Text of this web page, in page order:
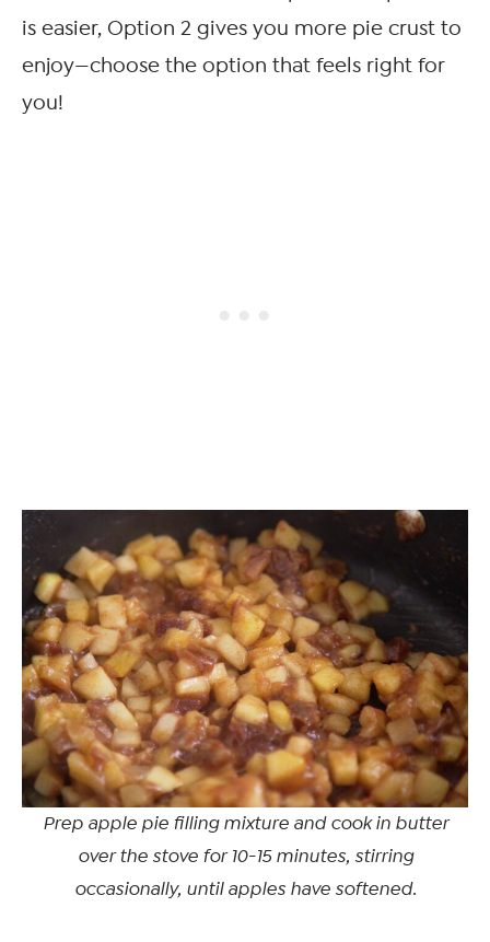
is easier, Option 2 gives you more pie crust to
enjoy—choose the option that feels right for
you!
Prep apple pie filling mixture and cook in butter
over the stove for 10-15 minutes, stirring
occasionally, until apples have softened.